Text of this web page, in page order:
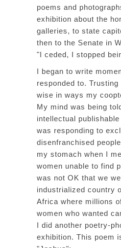
poems and
exhibition about the
galleries, to state
then to the Senate in
"I ceded, I stopped
I began to write
responded to.
wise in ways my
My mind was being
intellectual
was responding to
disenfranchised
my stomach when I
women unable to find
was not OK that we
industrialized country
Africa where millions
women who wanted
I did another poetry-
exhibition. This poem